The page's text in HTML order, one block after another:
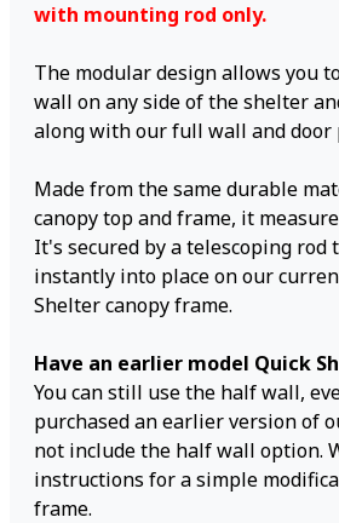
with mounting rod only.
The modular design allows you
wall on any side of the shelter
along with our full wall and door
Made from the same durable
canopy top and frame, it
It's secured by a telescoping rod
instantly into place on our
Shelter canopy frame.
Have an earlier model Quick
You can still use the half wall,
purchased an earlier version of
not include the half wall option.
instructions for a simple
frame.